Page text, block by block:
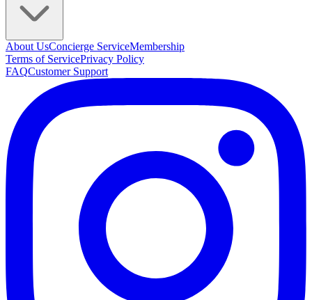
About UsConcierge ServiceMembership
Terms of ServicePrivacy Policy
FAQCustomer Support